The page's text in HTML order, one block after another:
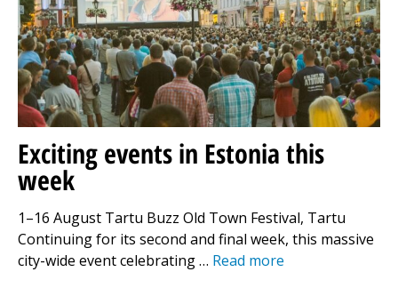
Exciting events in Estonia this
week
1–16 August Tartu Buzz Old Town Festival, Tartu
Continuing for its second and final week, this massive
city-wide event celebrating … Read more